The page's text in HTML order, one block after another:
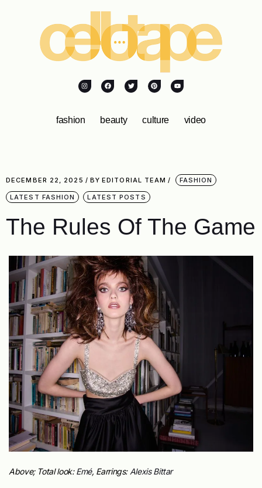
fashion beauty culture video
DECEMBER 22, 2025 BY EDITORIAL TEAM FASHION
LATEST FASHION LATEST POSTS
The Rules Of The Game
Above; Total look:Emé, Earrings: Alexis Bittar